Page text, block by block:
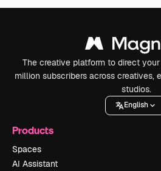
The creative platform to direct
million subscribers across creatives,
studios.
English
Products
Spaces
AI Assistant